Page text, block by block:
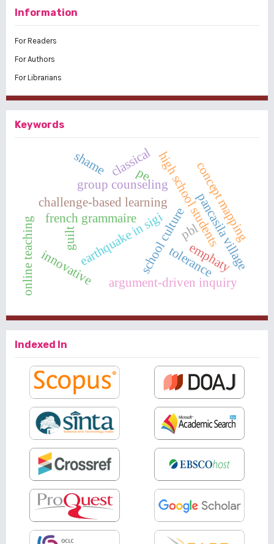
Information
For Readers
For Authors
For Librarians
Keywords
challenge-based learning
school culture
high school students
earthquake in sigi pancasila village
pblconcept mapping
group counseling
tolerance
emphaty
classical
french grammaire
innovative argument-driven inquiry
online teaching
pe
guilt
shame
Indexed In